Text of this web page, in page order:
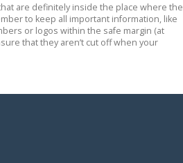
are definitely inside the place where the
to keep all important information, like
or logos within the safe margin (at
that they aren’t cut off when your